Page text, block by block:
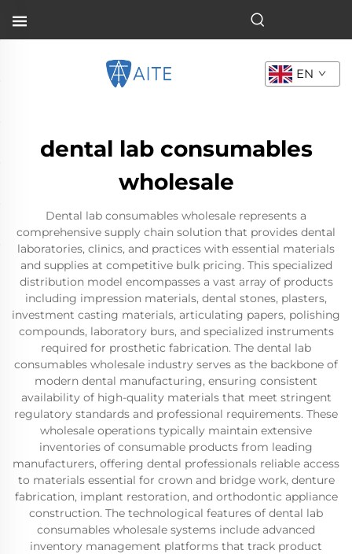
EN
dental lab consumables
wholesale
Dental lab consumables wholesale represents a
comprehensive supply chain solution that provides dental
laboratories, clinics, and practices with essential materials
and supplies at competitive bulk pricing. This specialized
distribution model encompasses a vast array of products
including impression materials, dental stones, plasters,
investment casting materials, articulating papers, polishing
compounds, laboratory burs, and specialized instruments
required for prosthetic fabrication. The dental lab
consumables wholesale industry serves as the backbone of
modern dental manufacturing, ensuring consistent
availability of high-quality materials that meet stringent
regulatory standards and professional requirements. These
wholesale operations typically maintain extensive
inventories of consumable products from leading
manufacturers, offering dental professionals reliable access
to materials essential for crown and bridge work, denture
fabrication, implant restoration, and orthodontic appliance
construction. The technological features of dental lab
consumables wholesale systems include advanced
inventory management platforms that track product